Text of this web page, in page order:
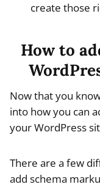
create those
How to
Now that you
into how you can
your WordPress
There are a few
add schema